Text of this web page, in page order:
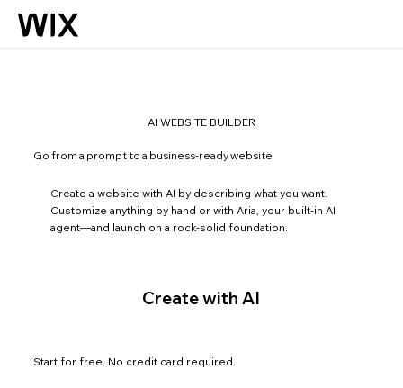
AI WEBSITE BUILDER
Go from a prompt to a business-ready website
Create a website with AI by describing what you want.
Customize anything by hand or with Aria, your built-in AI
agent—and launch on a rock-solid foundation.
Create with AI
Start for free. No credit card required.